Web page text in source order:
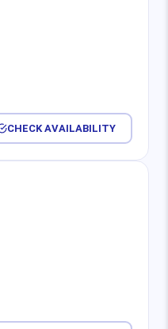
CHECK AVAILABILITY